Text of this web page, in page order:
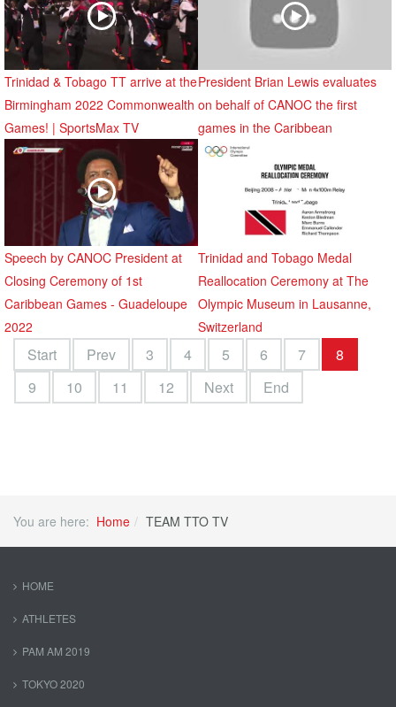
Trinidad & Tobago TT arrive at the
Birmingham 2022 Commonwealth
Games! | SportsMax TV
President Brian Lewis evaluates
on behalf of CANOC the first
games in the Caribbean
Speech by CANOC President at
Closing Ceremony of 1st
Caribbean Games - Guadeloupe
2022
Trinidad and Tobago Medal
Reallocation Ceremony at The
Olympic Museum in Lausanne,
Switzerland
Start Prev 3 4 5 6 7
8
9
10 11 12 Next End
You are here: Home TEAM TTO TV
HOME
ATHLETES
PAM AM 2019
TOKYO 2020